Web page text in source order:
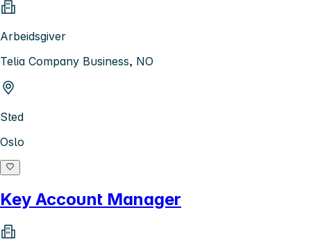
Arbeidsgiver
Telia Company Business, NO
Sted
Oslo
Key Account Manager